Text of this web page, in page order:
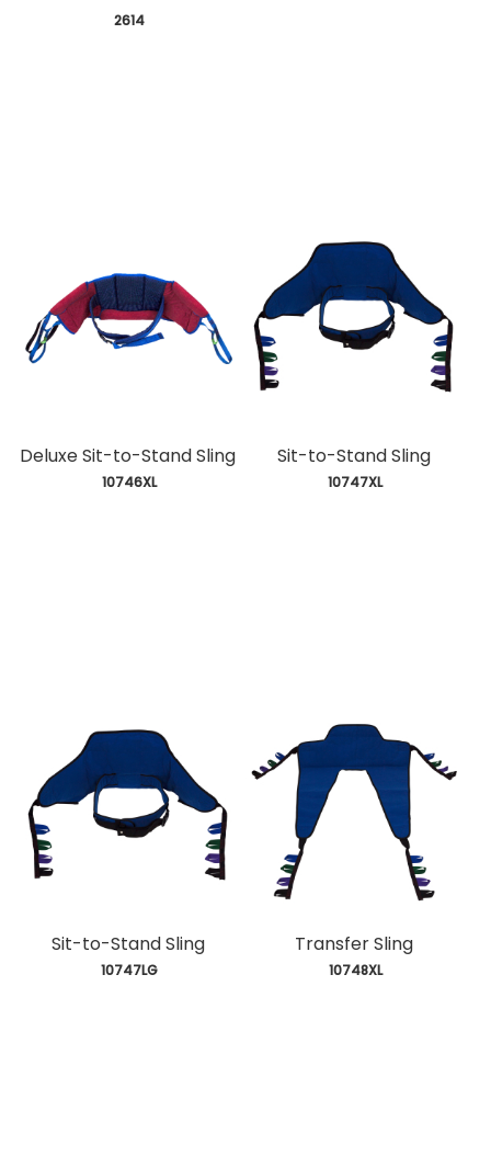
2614
Deluxe Sit-to-Stand Sling
10746XL
Sit-to-Stand Sling
10747XL
Sit-to-Stand Sling
10747LG
Transfer Sling
10748XL